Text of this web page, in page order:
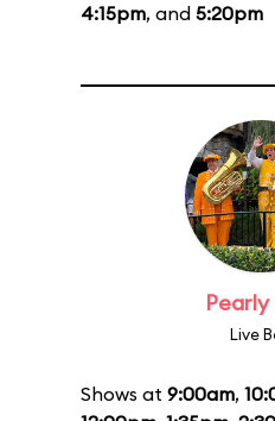
4:15pm, and 5:20pm
Pearly
Live
Shows at 9:00am,